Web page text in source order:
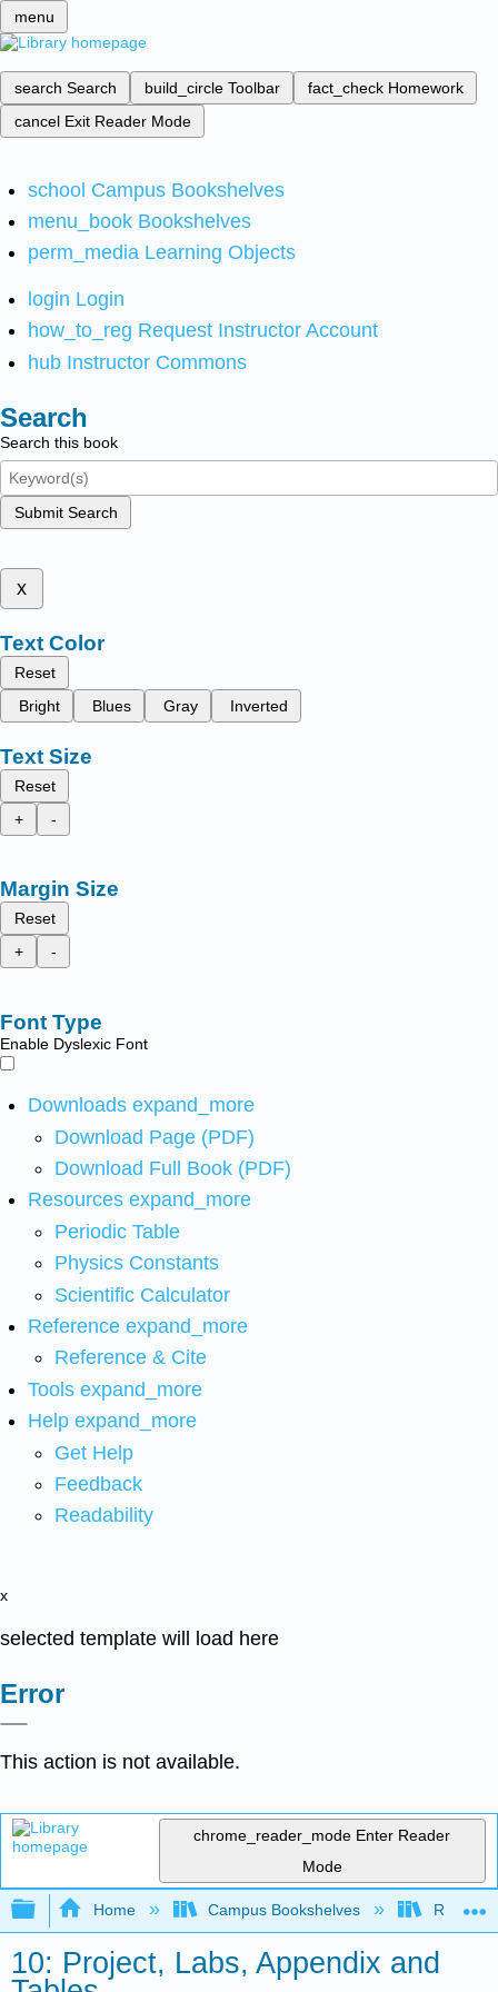
menu
search Search build_circle Toolbar fact_check Homework
cancel Exit Reader Mode
school Campus Bookshelves
menu_book Bookshelves
perm_media Learning Objects
login Login
how_to_reg Request Instructor Account
hub Instructor Commons
Search
Search this book
Submit Search
x
Text Color
Reset
Bright
Blues Gray Inverted
Text Size
Reset
+
-
Margin Size
Reset
+
-
Font Type
Enable Dyslexic Font
Downloads expand_more
Download Page (PDF)
Download Full Book (PDF)
Resources expand_more
Periodic Table
Physics Constants
Scientific Calculator
Reference expand_more
Reference & Cite
Tools expand_more
Help expand_more
Get Help
Feedback
Readability
x
selected template will load here
Error
This action is not available.
chrome_reader_mode Enter Reader
Mode
Expand/collapse global hierarchy
Home Campus Bookshelves Red
10: Project, Labs, Appendix and